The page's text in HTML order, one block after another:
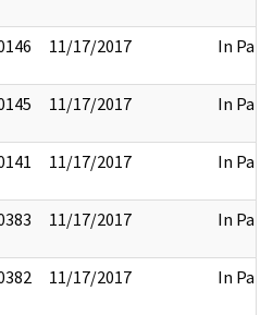
11/17/2017 In Part
11/17/2017 In Part
11/17/2017 In Part
11/17/2017 In Part
11/17/2017 In Part